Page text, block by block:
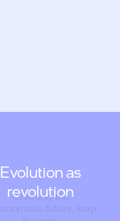
Evolution as
revolution